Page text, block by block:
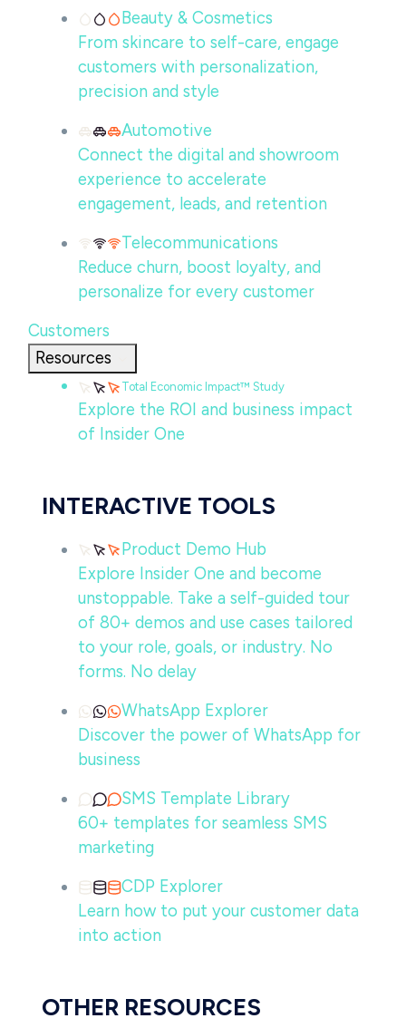
Beauty & Cosmetics
From skincare to self-care, engage
customers with personalization,
precision and style
Automotive
Connect the digital and showroom
experience to accelerate
engagement, leads, and retention
Telecommunications
Reduce churn, boost loyalty, and
personalize for every customer
Customers
Resources
Total Economic Impact™ Study
Explore the ROI and business impact
of Insider One
INTERACTIVE TOOLS
Product Demo Hub
Explore Insider One and become
unstoppable. Take a self-guided tour
of 80+ demos and use cases tailored
to your role, goals, or industry. No
forms. No delay
WhatsApp Explorer
Discover the power of WhatsApp for
business
SMS Template Library
60+ templates for seamless SMS
marketing
CDP Explorer
Learn how to put your customer data
into action
OTHER RESOURCES